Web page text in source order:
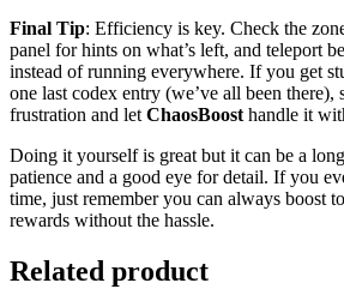
Final Tip: Efficiency is key. Check the
panel for hints on what’s left, and teleport
instead of running everywhere. If you get
one last codex entry (we’ve all been there),
frustration and let ChaosBoost handle it
Doing it yourself is great but it can be a
patience and a good eye for detail. If you
time, just remember you can always boost
rewards without the hassle.
Related product